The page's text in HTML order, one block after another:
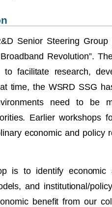
Senior Steering
Revolution”.
facilitate research,
time, the WSRD SSG
need to be
Earlier workshops
economic and
is to identify economic
and institutional/
benefit from our